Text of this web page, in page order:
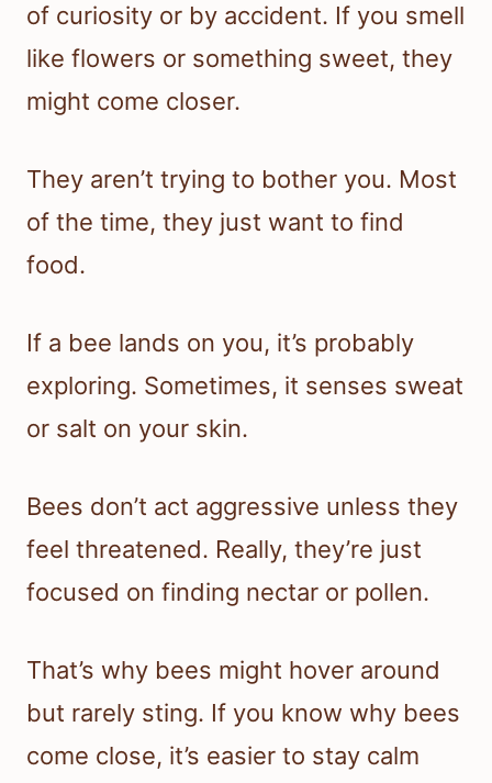
of curiosity or by accident. If you smell
like flowers or something sweet, they
might come closer.
They aren’t trying to bother you. Most
of the time, they just want to find
food.
If a bee lands on you, it’s probably
exploring. Sometimes, it senses sweat
or salt on your skin.
Bees don’t act aggressive unless they
feel threatened. Really, they’re just
focused on finding nectar or pollen.
That’s why bees might hover around
but rarely sting. If you know why bees
come close, it’s easier to stay calm